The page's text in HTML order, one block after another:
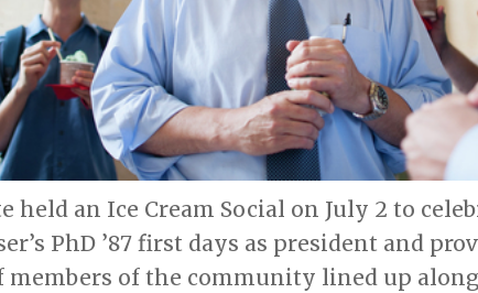
held an Ice Cream Social on July 2 to
PhD ’87 first days as president and
members of the community lined up